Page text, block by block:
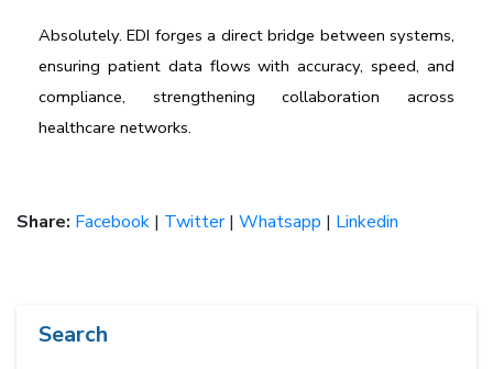
Absolutely. EDI forges a direct bridge between systems,
ensuring patient data flows with accuracy, speed, and
compliance, strengthening collaboration across
healthcare networks.
Share: Facebook | Twitter| Whatsapp | Linkedin
Search